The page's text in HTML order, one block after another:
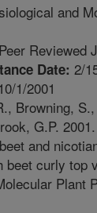
and
Peer Reviewed
Date: 2/
10/1/2001
Browning,
G.P.
and
beet curly top
Plant